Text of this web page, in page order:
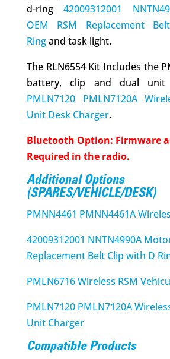
d-ring42009312001
OEM RSM Replacement
Ringand task light.
The RLN6554 Kit Includes the
battery, clip and dual unit
PMLN7120 PMLN7120A
Unit Desk Charger.
Bluetooth Option: Firmware
Required in the radio.
Additional Options
(SPARES/VEHICLE/DESK)
PMNN4461 PMNN4461A
42009312001 NNTN4990A
Replacement Belt Clip with D
PMLN6716 Wireless RSM
PMLN7120 PMLN7120A
Unit Charger
Compatible Products